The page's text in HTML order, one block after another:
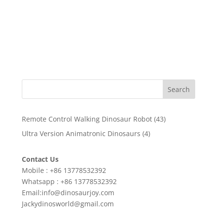
Search
Remote Control Walking Dinosaur Robot 4343
Ultra Version Animatronic Dinosaurs 44
Contact Us
Mobile : +86 13778532392
Whatsapp : +86 13778532392
Email:info@dinosaurjoy.com
Jackydinosworld@gmail.com